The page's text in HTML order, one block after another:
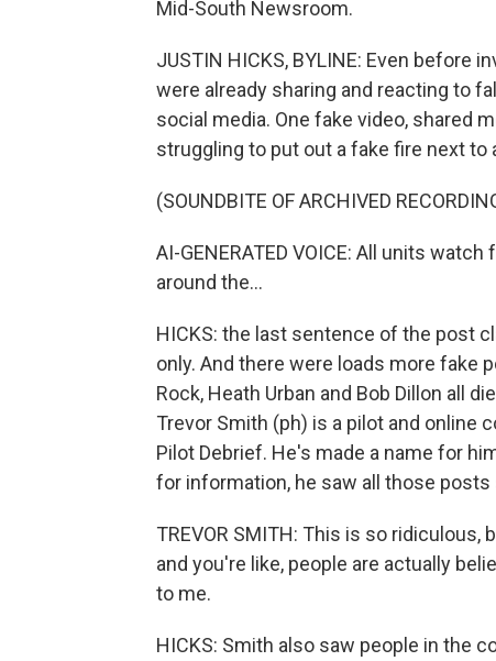
Mid-South Newsroom.
JUSTIN HICKS, BYLINE: Even before
were already sharing and reacting to
social media. One fake video, shared
struggling to put out a fake fire next to
(SOUNDBITE OF ARCHIVED
AI-GENERATED VOICE: All units
around the...
HICKS: the last sentence of the post
only. And there were loads more fake
Rock, Heath Urban and Bob Dillon all
Trevor Smith (ph) is a pilot and online
Pilot Debrief. He's made a name for
for information, he saw all those
TREVOR SMITH: This is so
and you're like, people are actually
to me.
HICKS: Smith also saw people in the